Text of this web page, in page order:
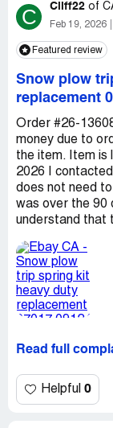
C Cliff22 of
Feb 19, 2026
Featured review
Snow plow
replacement
Order #26-
money due to
the item. Item is
2026 I
does not need
was over the 90
understand that
Read full
Helpful 0